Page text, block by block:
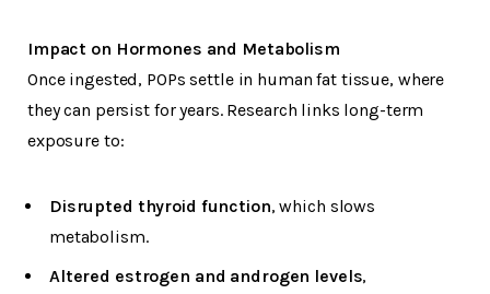
Impact on Hormones and Metabolism
Once ingested, POPs settle in human fat tissue, where
they can persist for years. Research links long-term
exposure to:
Disrupted thyroid function, which slows
metabolism.
Altered estrogen and androgen levels,